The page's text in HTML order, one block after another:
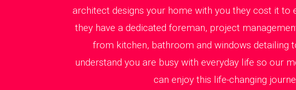
architect designs your home with you they cost it
they have a dedicated foreman, project
from kitchen, bathroom and windows detailing
understand you are busy with everyday life so our
can enjoy this life-changing